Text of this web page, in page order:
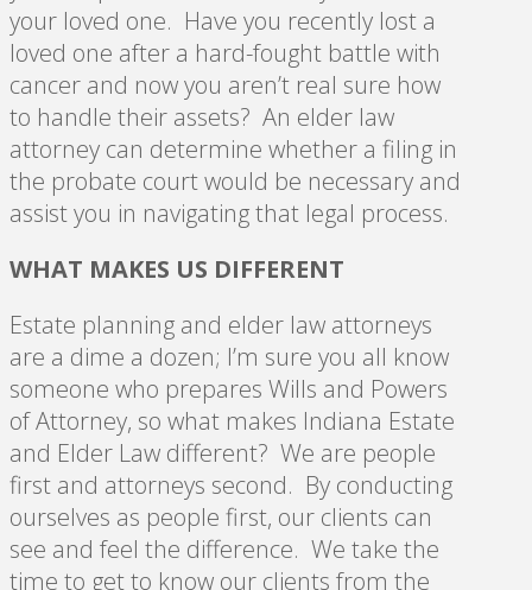
your loved one. Have you recently lost a
loved one after a hard-fought battle with
cancer and now you aren’t real sure how
to handle their assets? An elder law
attorney can determine whether a filing in
the probate court would be necessary and
assist you in navigating that legal process.
WHAT MAKES US DIFFERENT
Estate planning and elder law attorneys
are a dime a dozen; I’m sure you all know
someone who prepares Wills and Powers
of Attorney, so what makes Indiana Estate
and Elder Law different? We are people
first and attorneys second. By conducting
ourselves as people first, our clients can
see and feel the difference. We take the
time to get to know our clients from the